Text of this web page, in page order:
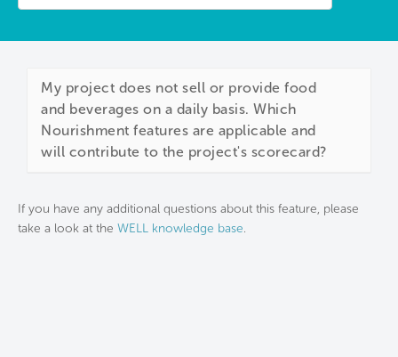
My project does not sell or provide food
and beverages on a daily basis. Which
Nourishment features are applicable and
will contribute to the project's scorecard?
If you have any additional questions about this feature, please
take a look at the WELL knowledge base.